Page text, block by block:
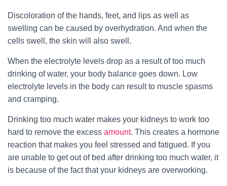
Discoloration of the hands, feet, and lips as well as
swelling can be caused by overhydration. And when the
cells swell, the skin will also swell.
When the electrolyte levels drop as a result of too much
drinking of water, your body balance goes down. Low
electrolyte levels in the body can result to muscle spasms
and cramping.
Drinking too much water makes your kidneys to work too
hard to remove the excess amount. This creates a hormone
reaction that makes you feel stressed and fatigued. If you
are unable to get out of bed after drinking too much water, it
is because of the fact that your kidneys are overworking.